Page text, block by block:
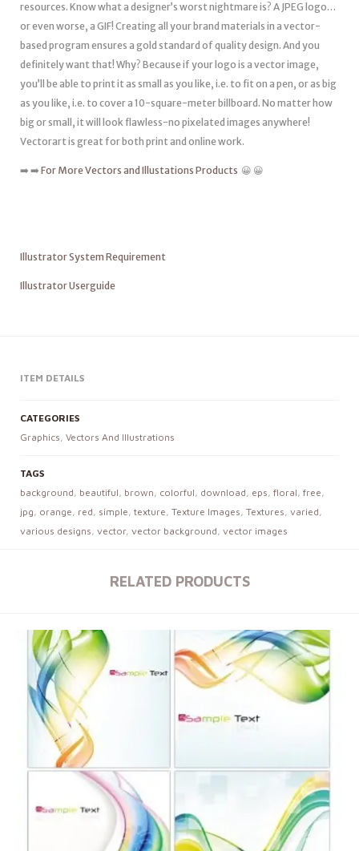
resources. Know what a designer’s worst nightmare is? A JPEG logo…
or even worse, a GIF! Creating all your brand materials in a vector-
based program ensures a gold standard of quality design. And you
definitely want that! Why? Because if your logo is a vector image,
you’ll be able to print it as small as you like, i.e. to fit on a pen, or as big
as you like, i.e. to cover a 10-square-meter billboard. No matter how
big or small, it will look flawless-no pixelated images anywhere!
Vectorart is great for both print and online work.
➡️ ➡️ For More Vectors and Illustations Products 😀 😀
Illustrator System Requirement
Illustrator Userguide
ITEM DETAILS
CATEGORIES
Graphics, Vectors And Illustrations
TAGS
background, beautiful, brown, colorful, download, eps, floral, free,
jpg, orange, red, simple, texture, Texture Images, Textures, varied,
various designs, vector, vector background, vector images
RELATED PRODUCTS